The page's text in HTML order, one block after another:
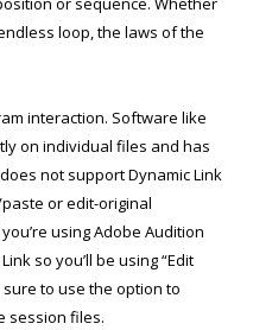
loop, the laws of the
interaction. Software like
on individual files and has
not support Dynamic Link
or edit-original
using Adobe Audition
so you’ll be using “Edit
to use the option to
session files.